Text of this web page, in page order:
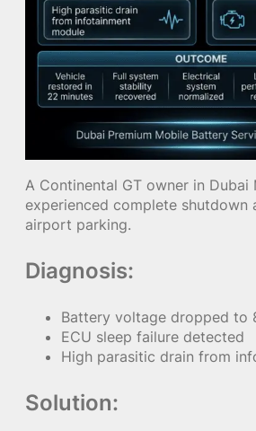
A Continental GT owner in Dubai
experienced complete shutdown
airport parking.
Diagnosis:
Battery voltage dropped to
ECU sleep failure detected
High parasitic drain from
Solution: